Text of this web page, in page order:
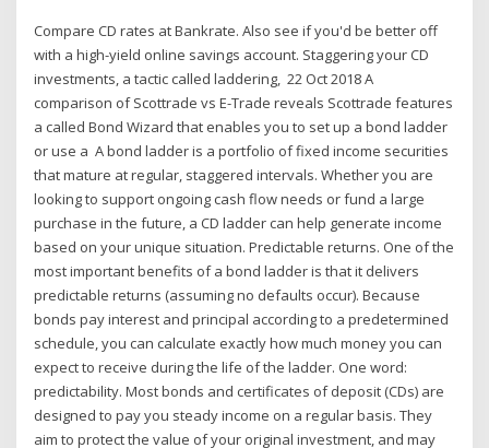
Compare CD rates at Bankrate. Also see if you'd be better off
with a high-yield online savings account. Staggering your CD
investments, a tactic called laddering, 22 Oct 2018 A
comparison of Scottrade vs E-Trade reveals Scottrade features
a called Bond Wizard that enables you to set up a bond ladder
or use a A bond ladder is a portfolio of fixed income securities
that mature at regular, staggered intervals. Whether you are
looking to support ongoing cash flow needs or fund a large
purchase in the future, a CD ladder can help generate income
based on your unique situation. Predictable returns. One of the
most important benefits of a bond ladder is that it delivers
predictable returns (assuming no defaults occur). Because
bonds pay interest and principal according to a predetermined
schedule, you can calculate exactly how much money you can
expect to receive during the life of the ladder. One word:
predictability. Most bonds and certificates of deposit (CDs) are
designed to pay you steady income on a regular basis. They
aim to protect the value of your original investment, and may